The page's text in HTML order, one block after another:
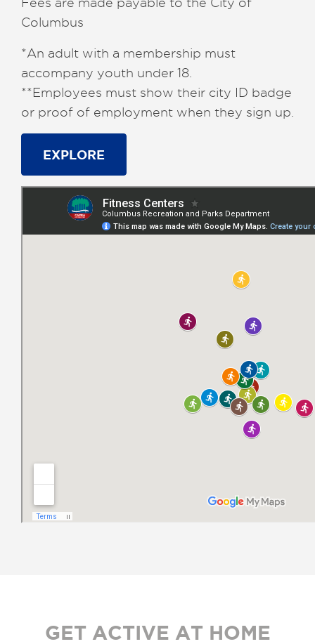
Columbus
*An adult with a membership must
accompany youth under 18.
**Employees must show their city ID badge
or proof of employment when they sign up.
EXPLORE
GET ACTIVE AT HOME